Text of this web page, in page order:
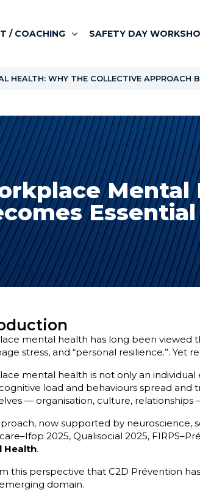
/ COACHING SAFETY DAY
HEALTH: WHY THE COLLECTIVE APPROACH
Mental
Essential
mental health has long been viewed
stress, and “personal resilience.”. Yet
mental health is not only an
load and behaviours spread
— organisation, culture, relationships
now supported by neuroscience,
2025, Qualisocial 2025,
Health.
this perspective that C2D Prévention
domain.